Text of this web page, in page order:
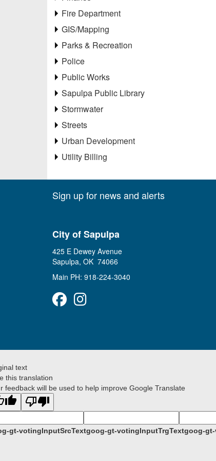
Fire Department
GIS/Mapping
Parks & Recreation
Police
Public Works
Sapulpa Public Library
Stormwater
Streets
Urban Development
Utility Billing
Sign up for news and alerts
City of Sapulpa
425 E Dewey Avenue
Sapulpa, OK 74066
Main PH: 918-224-3040
FacebookInstagram
text
this translation
feedback will be used to help improve Google Translate
gt-votingInputSrcTextgoog-gt-votingInputTrgTextgoog-